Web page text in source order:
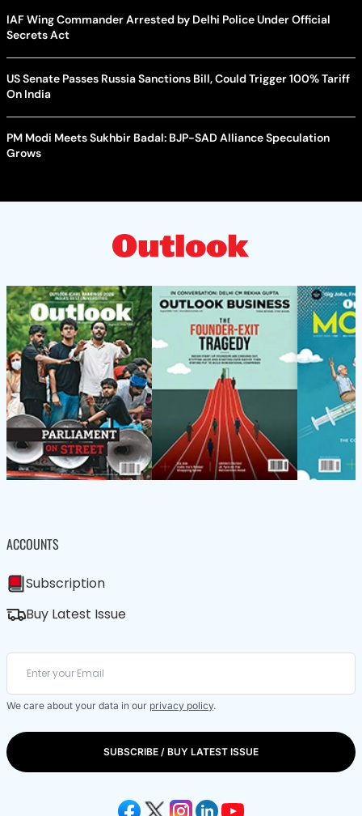
IAF Wing Commander Arrested by Delhi Police Under Official
Secrets Act
US Senate Passes Russia Sanctions Bill, Could Trigger 100% Tariff
On India
PM Modi Meets Sukhbir Badal: BJP-SAD Alliance Speculation
Grows
ACCOUNTS
Subscription
Buy Latest Issue
We care about your data in our privacy policy.
SUBSCRIBE / BUY LATEST ISSUE